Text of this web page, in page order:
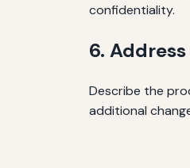
confidentiality.
6.
Describe the
additional